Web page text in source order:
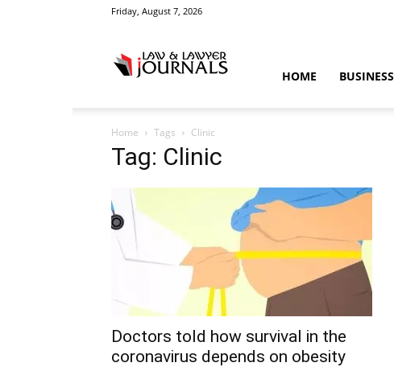
Friday, August 7, 2026
Crime
News
HOME BUSINESS
Home Tags Clinic
Tag: Clinic
Doctors told how survival in the
coronavirus depends on obesity